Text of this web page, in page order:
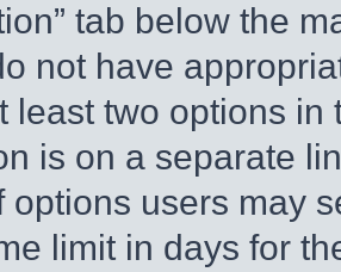
tab below the
not have
least two options
is on a separate
options users may
limit in days for